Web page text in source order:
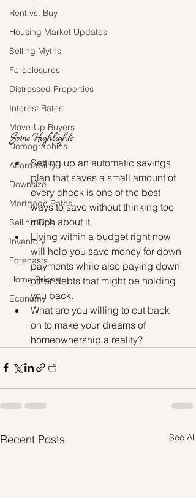
Rent vs. Buy
Housing Market Updates
Selling Myths
Foreclosures
Distressed Properties
Interest Rates
Move-Up Buyers
Demographics
Affordability
Downsize
Mortgage Rates
Selling Tips
Inventory
Forecasts
Home Prices
Economy
Some Highlights:
Setting up an automatic savings
plan that saves a small amount of
every check is one of the best
ways to save without thinking too
much about it.
Living within a budget right now
will help you save money for down
payments while also paying down
other debts that might be holding
you back.
What are you willing to cut back
on to make your dreams of
homeownership a reality?
Recent Posts See All